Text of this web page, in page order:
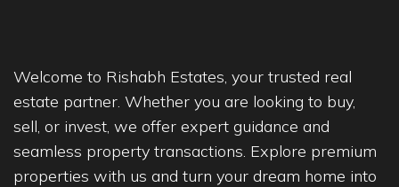
Welcome to Rishabh Estates, your trusted real
estate partner. Whether you are looking to buy,
sell, or invest, we offer expert guidance and
seamless property transactions. Explore premium
properties with us and turn your dream home into